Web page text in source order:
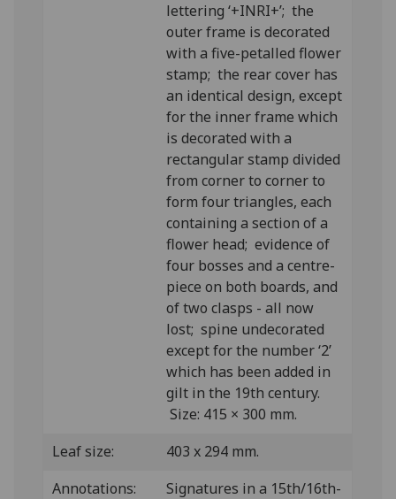
lettering ‘+INRI+’; the
outer frame is decorated
with a five-petalled flower
stamp; the rear cover has
an identical design, except
for the inner frame which
is decorated with a
rectangular stamp divided
from corner to corner to
form four triangles, each
containing a section of a
flower head; evidence of
four bosses and a centre-
piece on both boards, and
of two clasps - all now
lost; spine undecorated
except for the number ‘2’
which has been added in
gilt in the 19th century.
Size: 415 × 300 mm.
Leaf size:
403 x 294 mm.
Annotations:
Signatures in a 15th/16th-